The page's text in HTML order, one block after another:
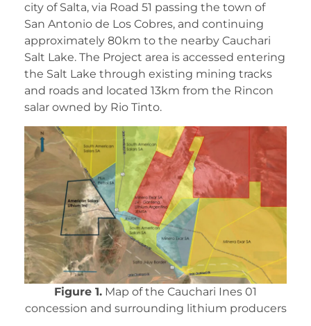
city of Salta, via Road 51 passing the town of
San Antonio de Los Cobres, and continuing
approximately 80km to the nearby Cauchari
Salt Lake. The Project area is accessed entering
the Salt Lake through existing mining tracks
and roads and located 13km from the Rincon
salar owned by Rio Tinto.
Figure 1. Map of the Cauchari Ines 01
concession and surrounding lithium producers